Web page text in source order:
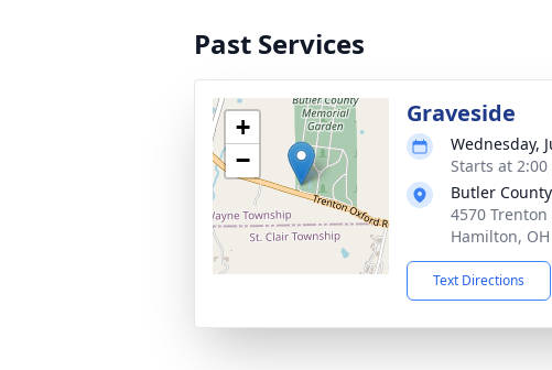
Past Services
+
−
Graveside
Wednesday,
Starts at
Butler
4570
Hamilton, OH
Text Directions